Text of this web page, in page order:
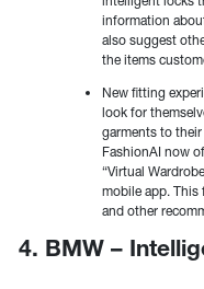
information
also suggest
the items
New fitting
look for
garments to
FashionAI now
“Virtual
mobile app. This
and other
4. BMW –